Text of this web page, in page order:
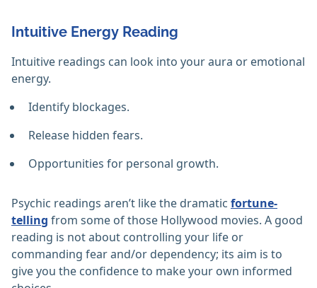
Intuitive Energy Reading
Intuitive readings can look into your aura or emotional
energy.
Identify blockages.
Release hidden fears.
Opportunities for personal growth.
Psychic readings aren’t like the dramatic fortune-
telling from some of those Hollywood movies. A good
reading is not about controlling your life or
commanding fear and/or dependency; its aim is to
give you the confidence to make your own informed